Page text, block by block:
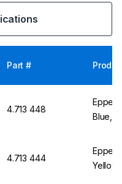
Part #
4.713 448
Blue,
4.713 444